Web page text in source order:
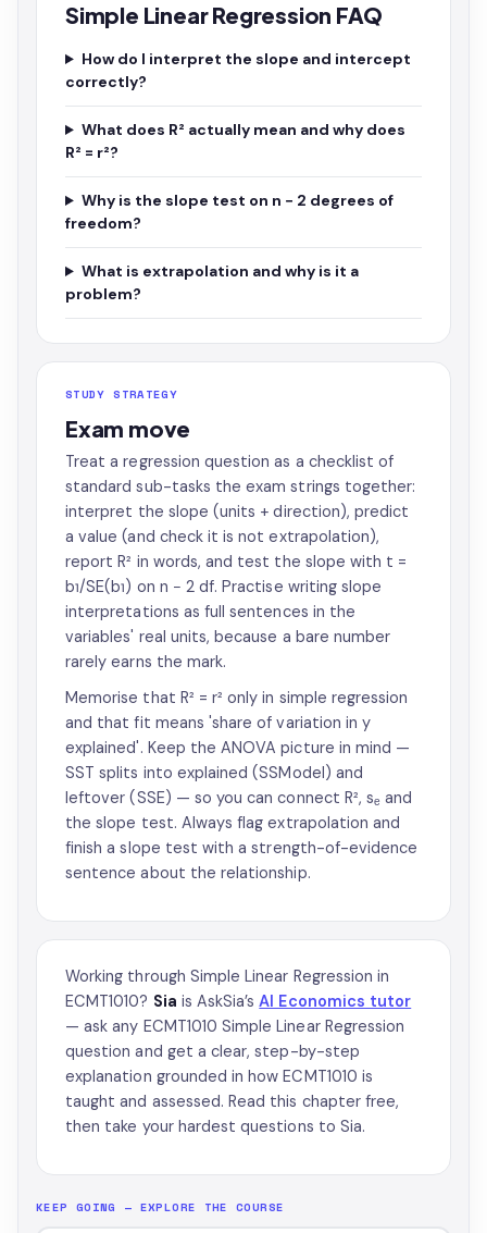
Simple Linear Regression FAQ
How do I interpret the slope and intercept
correctly?
What does R² actually mean and why does
R² = r²?
Why is the slope test on n − 2 degrees of
freedom?
What is extrapolation and why is it a
problem?
STUDY STRATEGY
Exam move
Treat a regression question as a checklist of
standard sub-tasks the exam strings together:
interpret the slope (units + direction), predict
a value (and check it is not extrapolation),
report R² in words, and test the slope with t =
b₁/SE(b₁) on n − 2 df. Practise writing slope
interpretations as full sentences in the
variables' real units, because a bare number
rarely earns the mark.
Memorise that R² = r² only in simple regression
and that fit means 'share of variation in y
explained'. Keep the ANOVA picture in mind —
SST splits into explained (SSModel) and
leftover (SSE) — so you can connect R², sₑ and
the slope test. Always flag extrapolation and
finish a slope test with a strength-of-evidence
sentence about the relationship.
Working through Simple Linear Regression in
ECMT1010? Sia is AskSia’sAI Economics tutor
— ask any ECMT1010 Simple Linear Regression
question and get a clear, step-by-step
explanation grounded in how ECMT1010 is
taught and assessed. Read this chapter free,
then take your hardest questions to Sia.
KEEP GOING — EXPLORE THE COURSE